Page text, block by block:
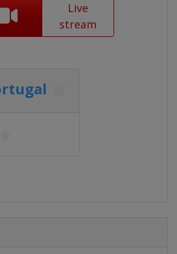
Live
stream